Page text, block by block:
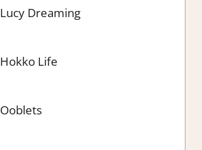
Lucy Dreaming
Hokko Life
Ooblets